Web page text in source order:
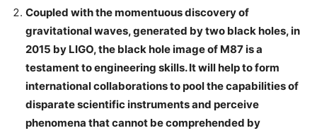
Coupled with the momentuous discovery of
gravitational waves, generated by two black holes, in
2015 by LIGO, the black hole image of M87 is a
testament to engineering skills. It will help to form
international collaborations to pool the capabilities of
disparate scientific instruments and perceive
phenomena that cannot be comprehended by